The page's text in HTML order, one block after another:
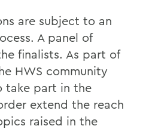
are subject to an
A panel of
finalists. As part of
HWS community
take part in the
extend the reach
raised in the